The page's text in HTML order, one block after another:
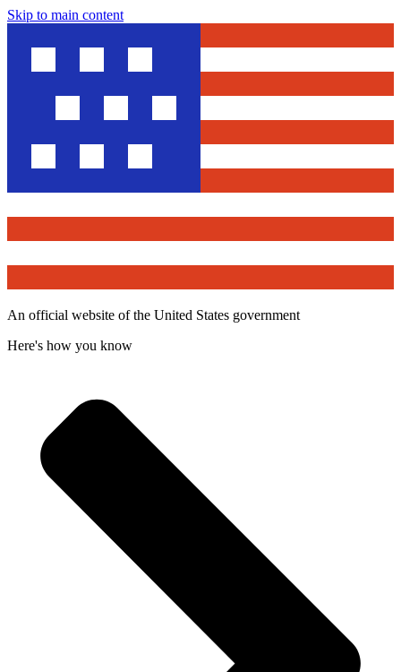
Skip to main content
An official website of the United States government
Here's how you know